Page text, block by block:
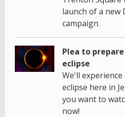
launch of a new
campaign.
Plea to
eclipse
We'll
eclipse here in
you want to
now!